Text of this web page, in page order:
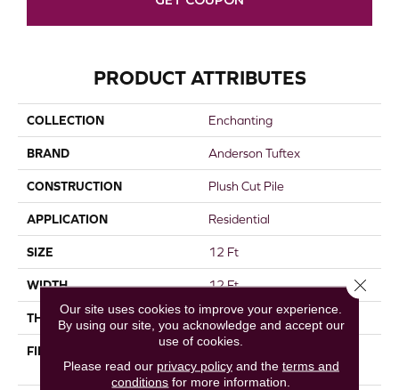
PRODUCT ATTRIBUTES
COLLECTION Enchanting
BRAND Anderson Tuftex
CONSTRUCTION Plush Cut Pile
APPLICATION Residential
SIZE 12 Ft
WIDTH 12 Ft
THICKNESS 0.6 In
FIBER
Performance Nylon
Our site uses cookies to improve your experience.
By using our site, you acknowledge and accept our
use of cookies.
Please read our privacy policyand the terms and
conditions for more information.
Close